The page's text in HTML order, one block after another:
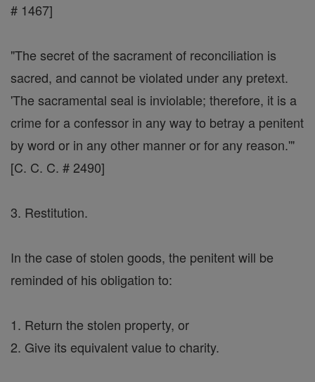
# 1467]
"The secret of the sacrament of reconciliation is
sacred, and cannot be violated under any pretext.
'The sacramental seal is inviolable; therefore, it is a
crime for a confessor in any way to betray a penitent
by word or in any other manner or for any reason.'"
[C. C. C. # 2490]
3. Restitution.
In the case of stolen goods, the penitent will be
reminded of his obligation to:
1. Return the stolen property, or
2. Give its equivalent value to charity.